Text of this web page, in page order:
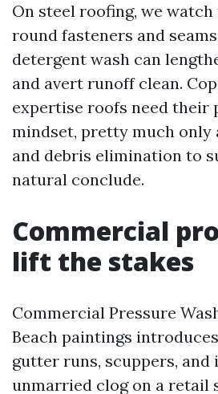
On steel roofing, we
round fasteners and
detergent wash can
and avert runoff clean.
expertise roofs need their
mindset, pretty much only
and debris elimination to
natural conclude.
Commercial
lift the stakes
Commercial Pressure
Beach paintings
gutter runs, scuppers, and
unmarried clog on a retail